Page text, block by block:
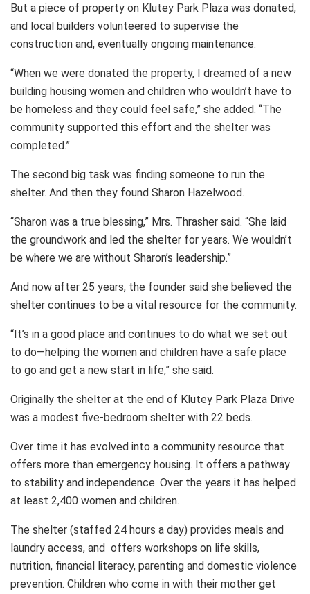
But a piece of property on Klutey Park Plaza was donated,
and local builders volunteered to supervise the
construction and, eventually ongoing maintenance.
“When we were donated the property, I dreamed of a new
building housing women and children who wouldn’t have to
be homeless and they could feel safe,” she added. “The
community supported this effort and the shelter was
completed.”
The second big task was finding someone to run the
shelter. And then they found Sharon Hazelwood.
“Sharon was a true blessing,” Mrs. Thrasher said. “She laid
the groundwork and led the shelter for years. We wouldn’t
be where we are without Sharon’s leadership.”
And now after 25 years, the founder said she believed the
shelter continues to be a vital resource for the community.
“It’s in a good place and continues to do what we set out
to do—helping the women and children have a safe place
to go and get a new start in life,” she said.
Originally the shelter at the end of Klutey Park Plaza Drive
was a modest five-bedroom shelter with 22 beds.
Over time it has evolved into a community resource that
offers more than emergency housing. It offers a pathway
to stability and independence. Over the years it has helped
at least 2,400 women and children.
The shelter (staffed 24 hours a day) provides meals and
laundry access, and offers workshops on life skills,
nutrition, financial literacy, parenting and domestic violence
prevention. Children who come in with their mother get